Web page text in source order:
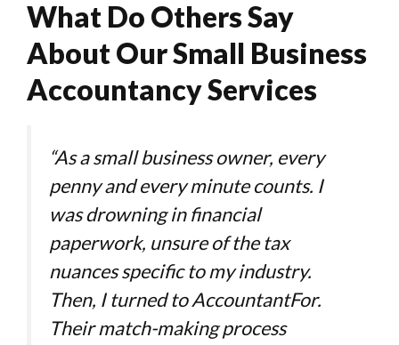
What Do Others Say
About Our Small Business
Accountancy Services
“As a small business owner, every
penny and every minute counts. I
was drowning in financial
paperwork, unsure of the tax
nuances specific to my industry.
Then, I turned to AccountantFor.
Their match-making process